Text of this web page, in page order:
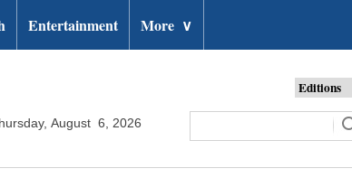
Entertainment More ∨
August 6, 2026